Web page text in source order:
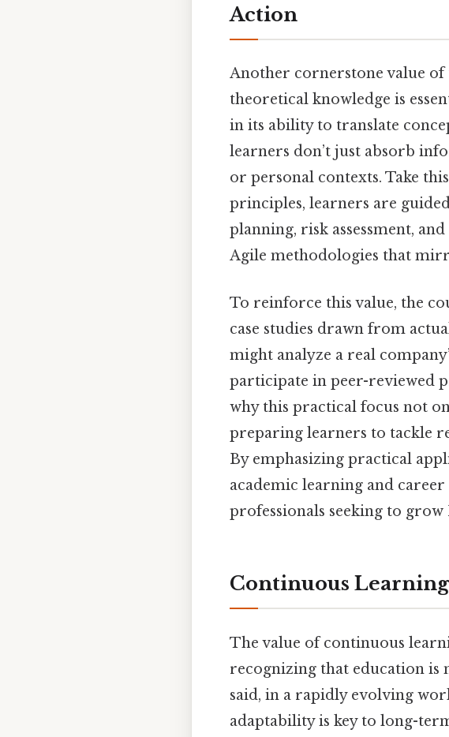
Action
Another cornerstone value
theoretical knowledge is
in its ability to translate
learners don’t just absorb
or personal contexts. Take
principles, learners are
planning, risk assessment,
Agile methodologies that
To reinforce this value, the
case studies drawn from
might analyze a real
participate in peer-reviewed
why this practical focus not
preparing learners to tackle
By emphasizing practical
academic learning and
professionals seeking to
Continuous
The value of continuous
recognizing that education is
said, in a rapidly evolving
adaptability is key to long-